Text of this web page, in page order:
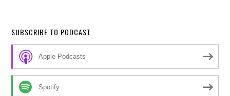
SUBSCRIBE TO PODCAST
Apple Podcasts
Spotify